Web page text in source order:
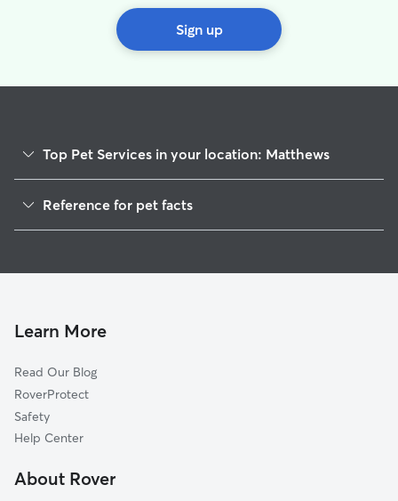
Sign up
Top Pet Services in your location: Matthews
House Sitting in Matthews
Reference for pet facts
Learn More
Read Our Blog
RoverProtect
Safety
Help Center
About Rover